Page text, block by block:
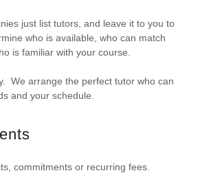
just list tutors, and leave it to you to
who is available, who can match
is familiar with your course.
We arrange the perfect tutor who can
and your schedule.
commitments or recurring fees.